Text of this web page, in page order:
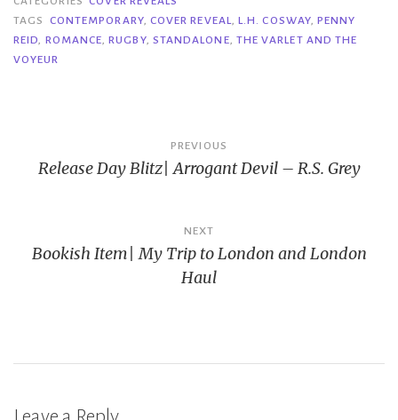
TAGS
CONTEMPORARY, COVER REVEAL,L.H. COSWAY,PENNY
REID, ROMANCE,RUGBY, STANDALONE, THE VARLET AND THE
VOYEUR
navigation
PREVIOUS
Release Day Blitz| Arrogant Devil – R.S. Grey
NEXT
Bookish Item| My Trip to London and London
Haul